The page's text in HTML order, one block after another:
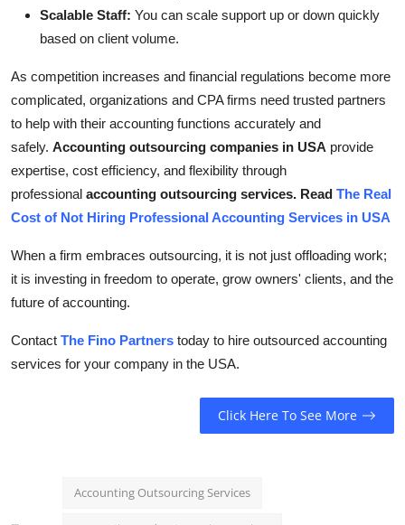
Scalable Staff: You can scale support up or down quickly
based on client volume.
As competition increases and financial regulations become more
complicated, organizations and CPA firms need trusted partners
to help with their accounting functions accurately and
safely. Accounting outsourcing companies in USA provide
expertise, cost efficiency, and flexibility through
professional accounting outsourcing services. Read The Real
Cost of Not Hiring Professional Accounting Services in USA
When a firm embraces outsourcing, it is not just offloading work;
it is investing in freedom to operate, grow owners' clients, and the
future of accounting.
Contact The Fino Partners today to hire outsourced accounting
services for your company in the USA.
Click Here To See More
Accounting Outsourcing Services